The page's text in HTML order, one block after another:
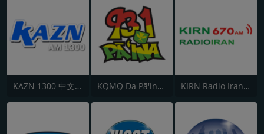
KAZN 1300 中文廣播電台 KQMQ Da Pā'ina 93.1 FM KIRN Radio Iran 670 AM